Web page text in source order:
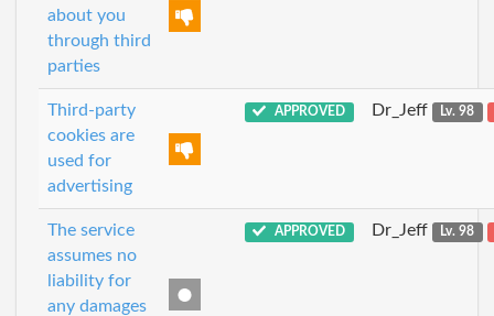
about you
through third
parties
Third-party
cookies are
used for
advertising
APPROVED Dr_Jeff Lv. 98
The service
assumes no
liability for
any damages
APPROVED Dr_Jeff Lv. 98